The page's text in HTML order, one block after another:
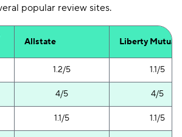
popular review sites.
Allstate Liberty Mutual
1.2/5 1.1/5
4/5 4/5
1.1/5 1.1/5